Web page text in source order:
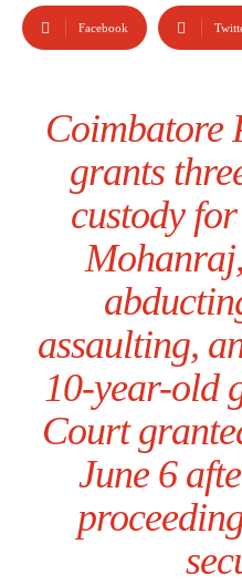
Facebook
Coimbatore
grants
custody
assaulting,
10-year-old
Court
June 6